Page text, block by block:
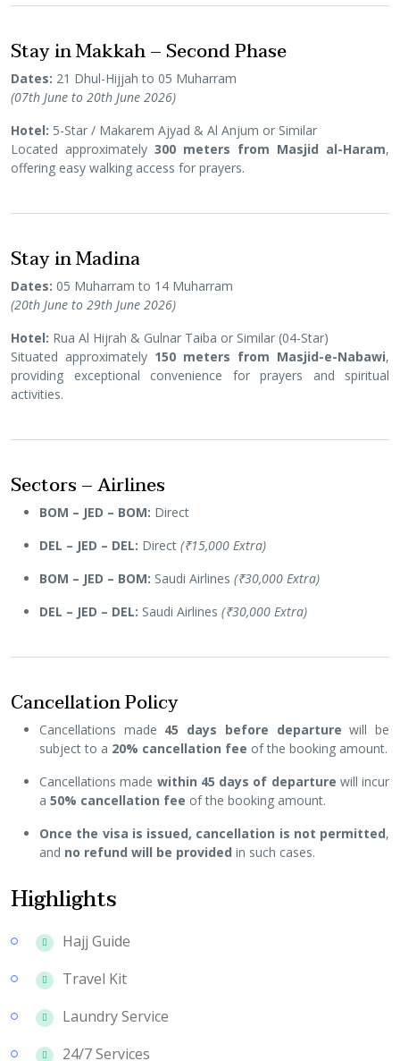
Stay in Makkah – Second Phase
Dates: 21 Dhul-Hijjah to 05 Muharram
(07th June to 20th June 2026)
Hotel: 5-Star / Makarem Ajyad & Al Anjum or Similar
Located approximately 300 meters from Masjid al-Haram,
offering easy walking access for prayers.
Stay in Madina
Dates: 05 Muharram to 14 Muharram
(20th June to 29th June 2026)
Hotel: Rua Al Hijrah & Gulnar Taiba or Similar (04-Star)
Situated approximately 150 meters from Masjid-e-Nabawi,
providing exceptional convenience for prayers and spiritual
activities.
Sectors – Airlines
BOM – JED – BOM: Direct
DEL – JED – DEL: Direct (₹15,000 Extra)
BOM – JED – BOM: Saudi Airlines (₹30,000 Extra)
DEL – JED – DEL: Saudi Airlines (₹30,000 Extra)
Cancellation Policy
Cancellations made 45 days before departure will be
subject to a 20% cancellation fee of the booking amount.
Cancellations made within 45 days of departure will incur
a 50% cancellation fee of the booking amount.
Once the visa is issued, cancellation is not permitted,
and no refund will be provided in such cases.
Highlights
Hajj Guide
Travel Kit
Laundry Service
24/7 Services